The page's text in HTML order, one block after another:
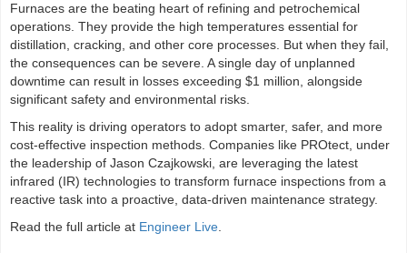
Furnaces are the beating heart of refining and petrochemical
operations. They provide the high temperatures essential for
distillation, cracking, and other core processes. But when they fail,
the consequences can be severe. A single day of unplanned
downtime can result in losses exceeding $1 million, alongside
significant safety and environmental risks.
This reality is driving operators to adopt smarter, safer, and more
cost-effective inspection methods. Companies like PROtect, under
the leadership of Jason Czajkowski, are leveraging the latest
infrared (IR) technologies to transform furnace inspections from a
reactive task into a proactive, data-driven maintenance strategy.
Read the full article at Engineer Live.